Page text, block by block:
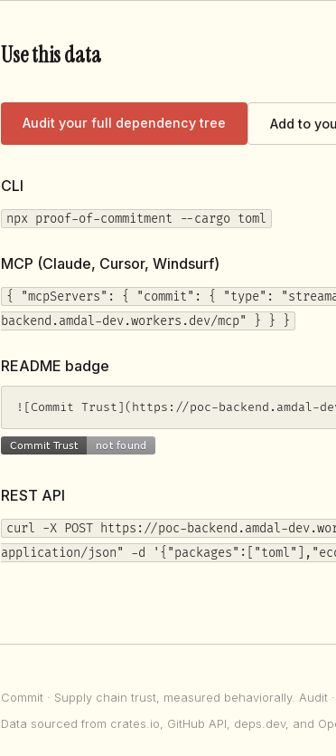
Use this data
Audit your full dependency tree Add to
CLI
npx proof-of-commitment --cargo toml
MCP (Claude, Cursor, Windsurf)
{ "mcpServers": { "commit": { "type":
backend.amdal-dev.workers.dev/mcp" } } }
README badge
![Commit Trust](https://poc-backend.amdal-
REST API
curl -X POST https://poc-backend.amdal-
application/json" -d
Commit · Supply chain trust, measured behaviorally. Audit ·
Data sourced from crates.io, GitHub API, deps.dev, and